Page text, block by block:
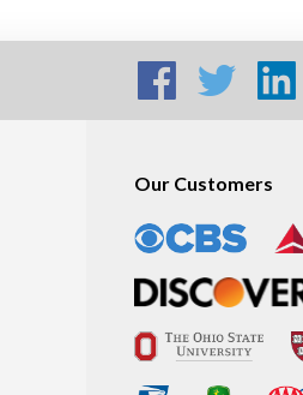
Our Customers